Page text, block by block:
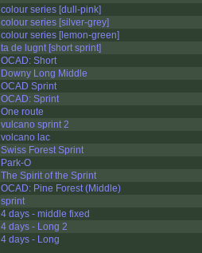
colour series [dull-pink]
colour series [silver-grey]
colour series [lemon-green]
ta de lugnt [short sprint]
OCAD: Short
Downy Long Middle
OCAD Sprint
OCAD: Sprint
One route
vulcano sprint 2
volcano lac
Swiss Forest Sprint
Park-O
The Spirit of the Sprint
OCAD: Pine Forest (Middle)
sprint
4 days - middle fixed
4 days - Long 2
4 days - Long